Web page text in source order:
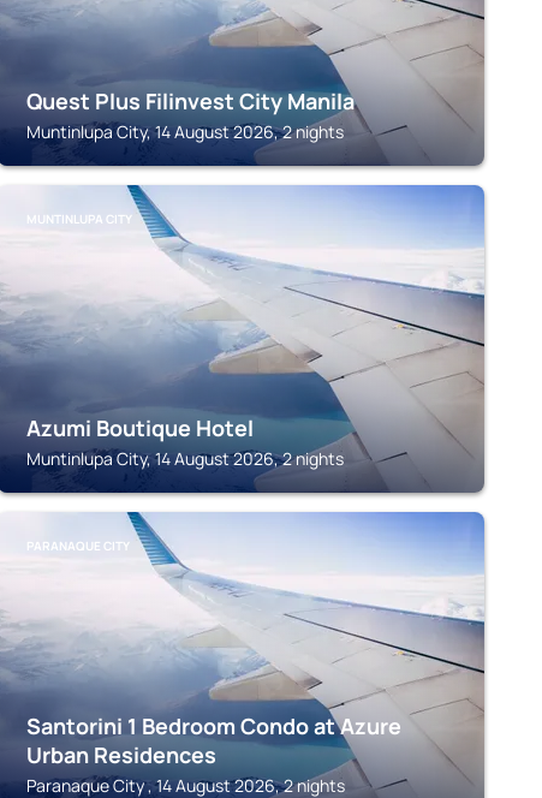
Quest Plus Filinvest City Manila
Muntinlupa City, 14 August 2026, 2 nights
MUNTINLUPA CITY
Azumi Boutique Hotel
Muntinlupa City, 14 August 2026, 2 nights
PARANAQUE CITY
Santorini 1 Bedroom Condo at Azure
Urban Residences
Paranaque City , 14 August 2026, 2 nights